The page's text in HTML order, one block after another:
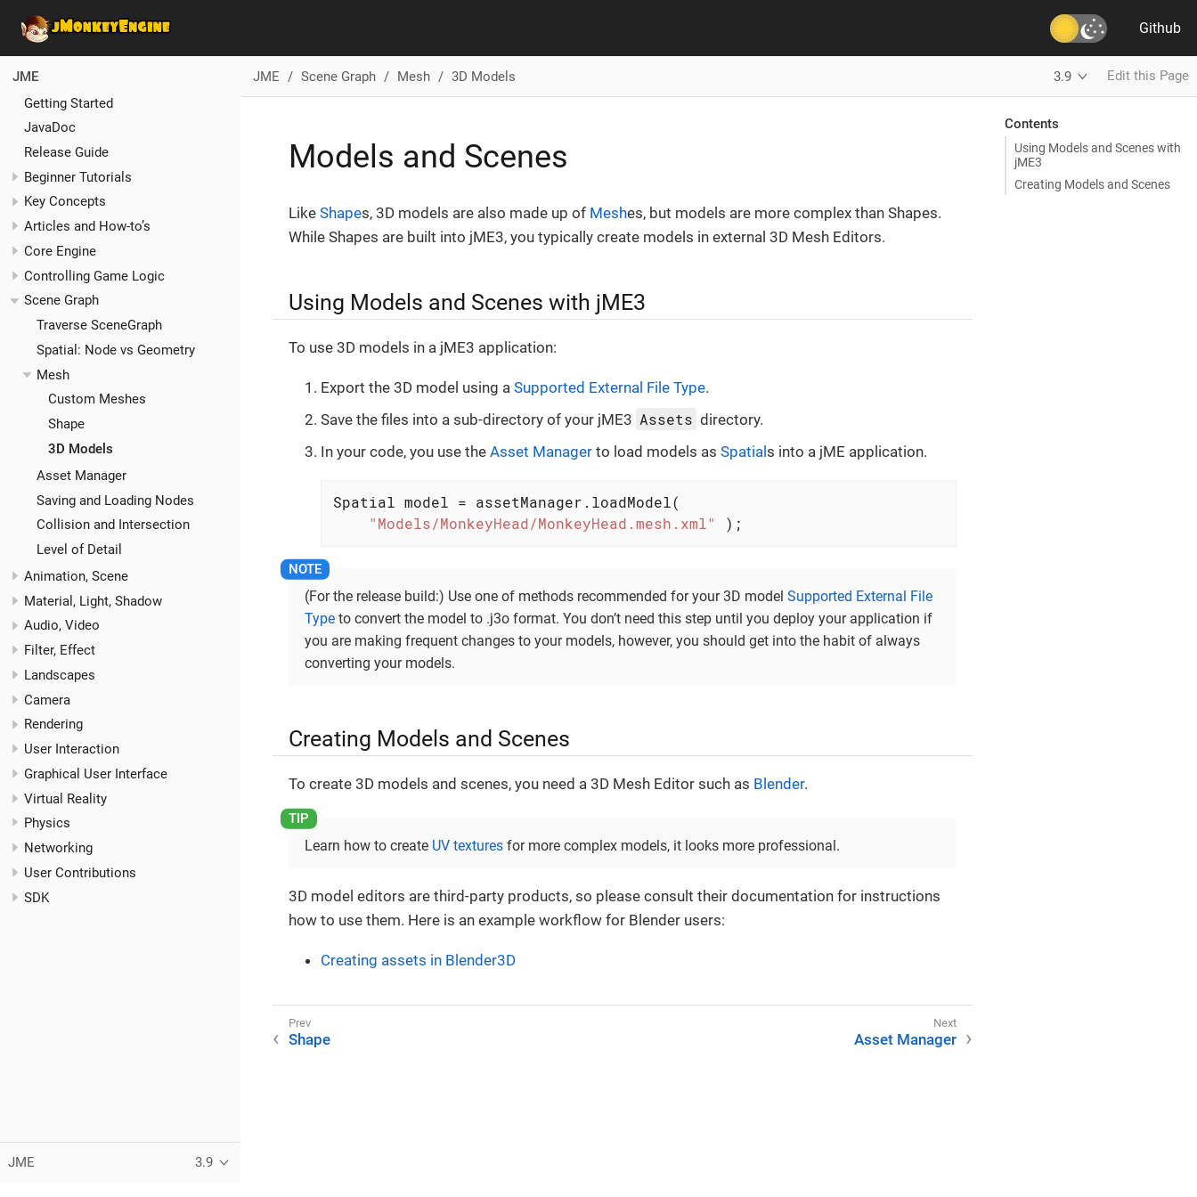
Github
JME
Getting Started
JavaDoc
Release Guide
Beginner Tutorials
Key Concepts
Articles and How-to’s
Core Engine
Controlling Game Logic
Scene Graph
Traverse SceneGraph
Spatial: Node vs Geometry
Mesh
Custom Meshes
Shape
3D Models
Asset Manager
Saving and Loading Nodes
Collision and Intersection
Level of Detail
Animation, Scene
Material, Light, Shadow
Audio, Video
Filter, Effect
Landscapes
Camera
Rendering
User Interaction
Graphical User Interface
Virtual Reality
Physics
Networking
User Contributions
SDK
JME 3.9
JME Scene Graph Mesh 3D Models 3.9 Edit this Page
Models and Scenes
Like Shapes, 3D models are also made up of Meshes, but models are more complex than Shapes.
While Shapes are built into jME3, you typically create models in external 3D Mesh Editors.
Using Models and Scenes with jME3
To use 3D models in a jME3 application:
Export the 3D model using a Supported External File Type.
Save the files into a sub-directory of your jME3 Assets directory.
In your code, you use the Asset Manager to load models as Spatials into a jME application.
Spatial model = assetManager.loadModel(
"Models/MonkeyHead/MonkeyHead.mesh.xml"
);
(For the release build:) Use one of methods recommended for your 3D model Supported External File
Type to convert the model to .j3o format. You don’t need this step until you deploy your application if
you are making frequent changes to your models, however, you should get into the habit of always
converting your models.
Creating Models and Scenes
To create 3D models and scenes, you need a 3D Mesh Editor such as Blender.
Learn how to create UV textures for more complex models, it looks more professional.
3D model editors are third-party products, so please consult their documentation for instructions
how to use them. Here is an example workflow for Blender users:
Creating assets in Blender3D
Shape Asset Manager
Contents
Using Models and Scenes with
jME3
Creating Models and Scenes